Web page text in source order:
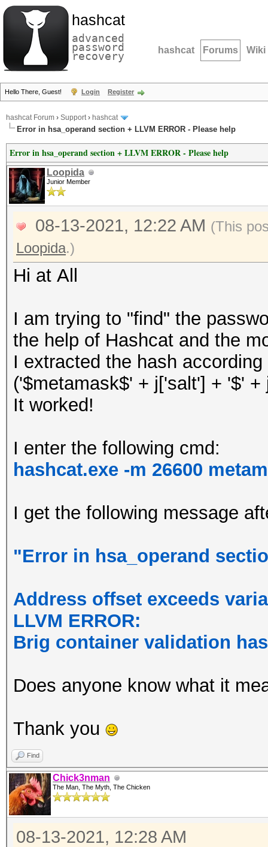
hashcat
advanced
password
recovery hashcat Forums Wiki
Hello There, Guest! Login Register
hashcat Forum › Support› hashcat
Error in hsa_operand section + LLVM ERROR - Please help
Error in hsa_operand section + LLVM ERROR - Please help
Loopida
Junior Member
08-13-2021, 12:22 AM (This
Loopida.)
Hi at All
I am trying to "find" the
the help of Hashcat and the
I extracted the hash
('$metamask$' + j['salt'] + '$'
It worked!
I enter the following cmd:
hashcat.exe -m 26600
I get the following message
"Error in hsa_operand
Address offset exceeds
LLVM ERROR:
Brig container validation
Does anyone know what it
Thank you
Find
Chick3nman
The Man, The Myth, The Chicken
08-13-2021, 12:28 AM